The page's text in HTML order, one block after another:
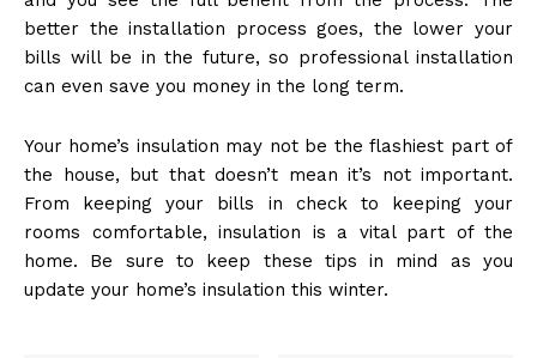
better the installation process goes, the lower your
bills will be in the future, so professional installation
can even save you money in the long term.
Your home’s insulation may not be the flashiest part of
the house, but that doesn’t mean it’s not important.
From keeping your bills in check to keeping your
rooms comfortable, insulation is a vital part of the
home. Be sure to keep these tips in mind as you
update your home’s insulation this winter.